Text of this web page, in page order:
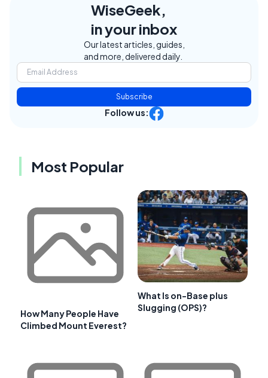
WiseGeek,
in your inbox
Our latest articles, guides,
and more, delivered daily.
Subscribe
Follow us:
Most Popular
How Many People Have
Climbed Mount Everest?
What Is on-Base plus
Slugging (OPS)?